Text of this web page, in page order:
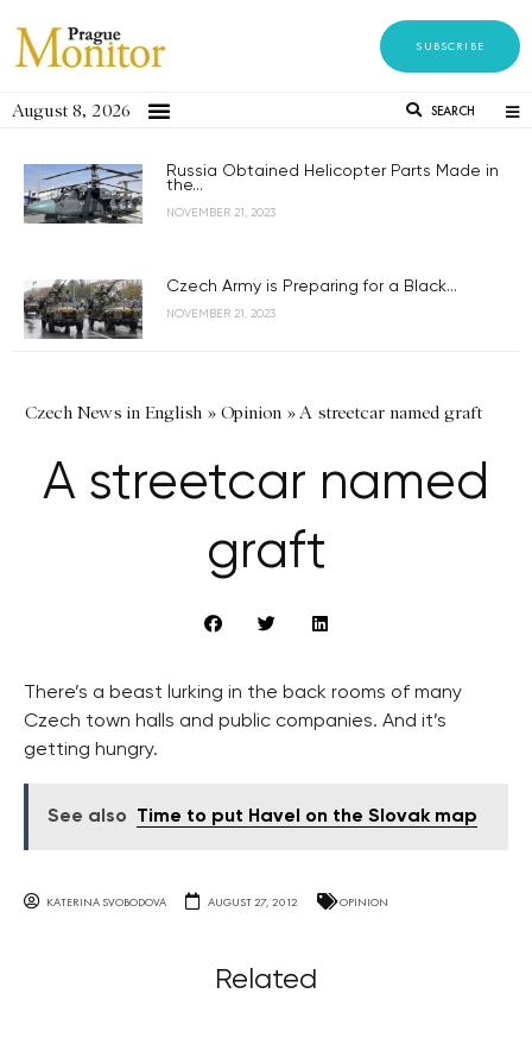
SUBSCRIBE
August 8, 2026 SEARCH
Russia Obtained Helicopter Parts Made in
the...
NOVEMBER 21, 2023
Czech Army is Preparing for a Black...
NOVEMBER 21, 2023
Czech News in English » Opinion »A streetcar named graft
A streetcar named
graft
There’s a beast lurking in the back rooms of many
Czech town halls and public companies. And it’s
getting hungry.
See also Time to put Havel on the Slovak map
KATERINA SVOBODOVA AUGUST 27, 2012 OPINION
Related